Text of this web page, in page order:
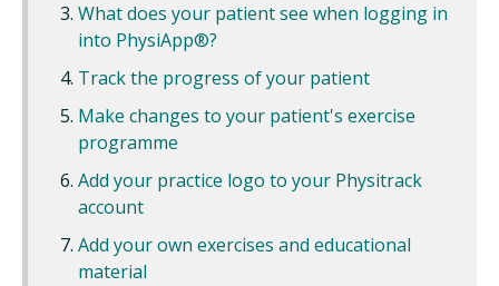
What does your patient see when logging in
into PhysiApp®?
Track the progress of your patient
Make changes to your patient's exercise
programme
Add your practice logo to your Physitrack
account
Add your own exercises and educational
material